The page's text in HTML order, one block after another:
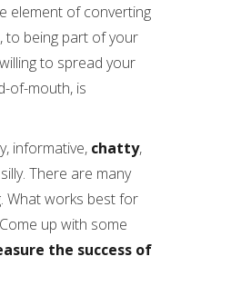
element of converting
to being part of your
to spread your
of-mouth, is
informative, chatty,
There are many
What works best for
up with some
the success of